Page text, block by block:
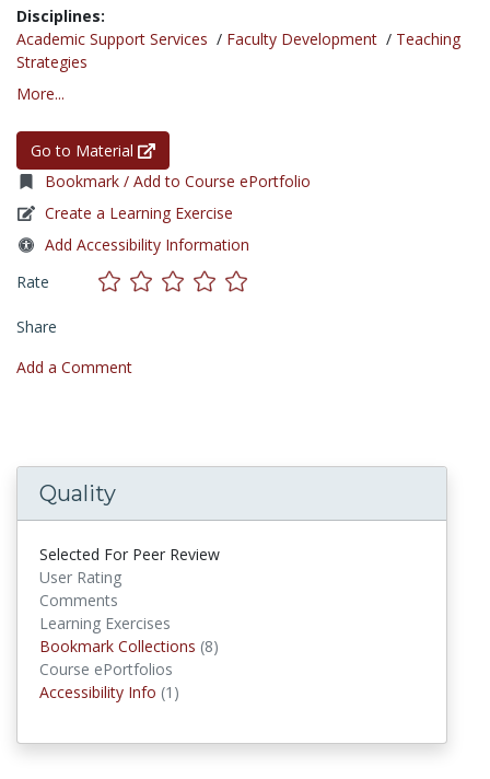
Disciplines:
Academic Support Services / Faculty Development / Teaching
Strategies
More...
Go to Material
Bookmark / Add to Course ePortfolio
Create a Learning Exercise
Add Accessibility Information
Rate
Share
Add a Comment
Quality
Selected For Peer Review
User Rating
Comments
Learning Exercises
Bookmark Collections (8)
Course ePortfolios
Accessibility Info (1)